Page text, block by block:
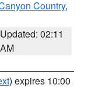
Country,
Updated: 02:11
AM
) expires 10:00